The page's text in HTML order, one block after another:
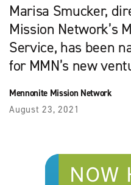
Marisa Smucker,
Mission Network’s
Service, has been
for MMN’s new
Mennonite Mission Network
August 23, 2021